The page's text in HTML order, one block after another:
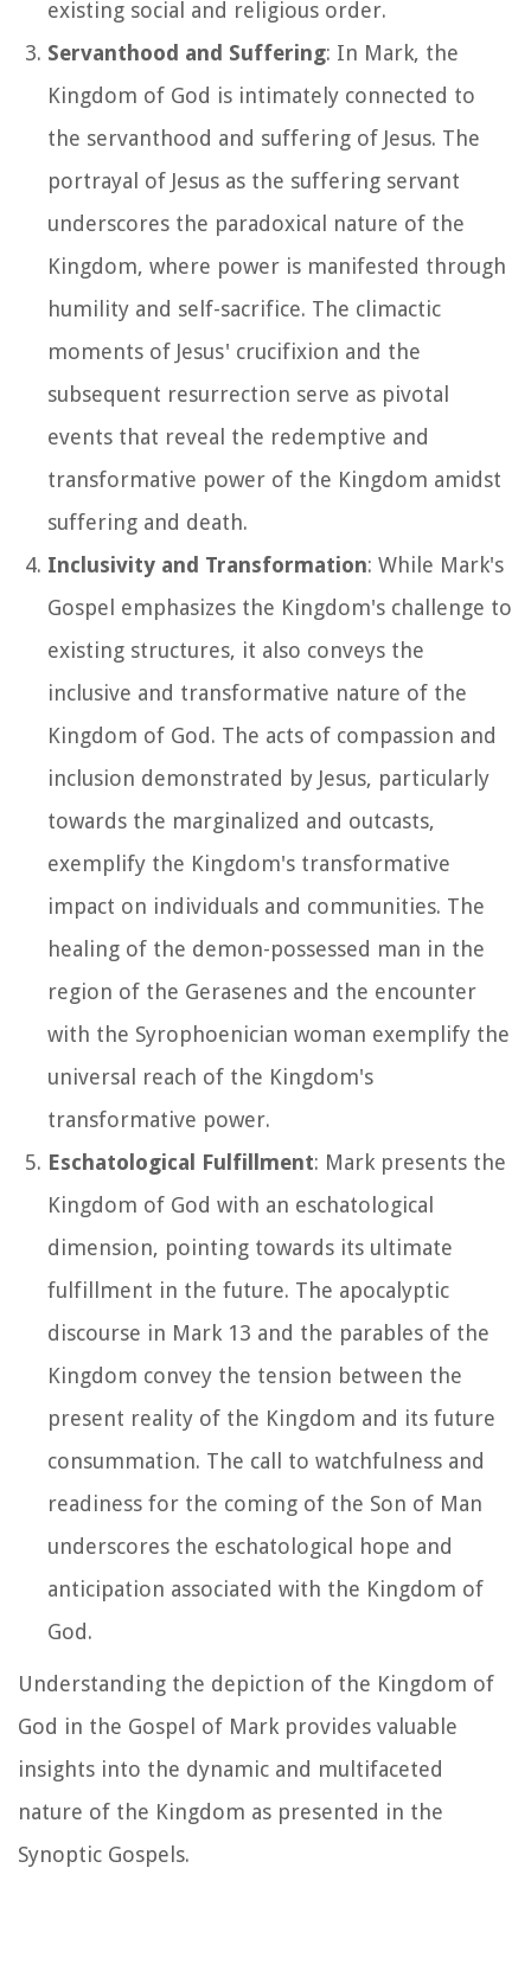
existing social and religious order.
Servanthood and Suffering: In Mark, the
Kingdom of God is intimately connected to
the servanthood and suffering of Jesus. The
portrayal of Jesus as the suffering servant
underscores the paradoxical nature of the
Kingdom, where power is manifested through
humility and self-sacrifice. The climactic
moments of Jesus' crucifixion and the
subsequent resurrection serve as pivotal
events that reveal the redemptive and
transformative power of the Kingdom amidst
suffering and death.
Inclusivity and Transformation: While Mark's
Gospel emphasizes the Kingdom's challenge to
existing structures, it also conveys the
inclusive and transformative nature of the
Kingdom of God. The acts of compassion and
inclusion demonstrated by Jesus, particularly
towards the marginalized and outcasts,
exemplify the Kingdom's transformative
impact on individuals and communities. The
healing of the demon-possessed man in the
region of the Gerasenes and the encounter
with the Syrophoenician woman exemplify the
universal reach of the Kingdom's
transformative power.
Eschatological Fulfillment: Mark presents the
Kingdom of God with an eschatological
dimension, pointing towards its ultimate
fulfillment in the future. The apocalyptic
discourse in Mark 13 and the parables of the
Kingdom convey the tension between the
present reality of the Kingdom and its future
consummation. The call to watchfulness and
readiness for the coming of the Son of Man
underscores the eschatological hope and
anticipation associated with the Kingdom of
God.
Understanding the depiction of the Kingdom of
God in the Gospel of Mark provides valuable
insights into the dynamic and multifaceted
nature of the Kingdom as presented in the
Synoptic Gospels.